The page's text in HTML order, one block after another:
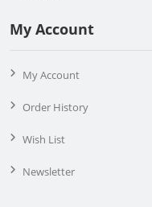
My Account
My Account
Order History
Wish List
Newsletter